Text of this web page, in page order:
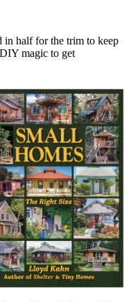
in half for the trim to keep
magic to get